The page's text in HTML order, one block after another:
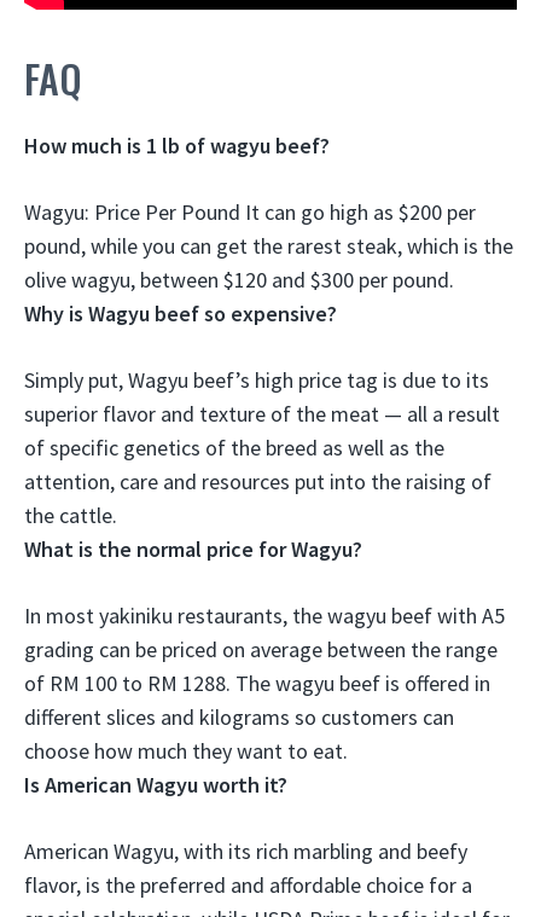
FAQ
How much is 1 lb of wagyu beef?
Wagyu: Price Per Pound It can go high as $200 per
pound, while you can get the rarest steak, which is the
olive wagyu, between $120 and $300 per pound.
Why is Wagyu beef so expensive?
Simply put, Wagyu beef’s high price tag is due to its
superior flavor and texture of the meat — all a result
of specific genetics of the breed as well as the
attention, care and resources put into the raising of
the cattle.
What is the normal price for Wagyu?
In most yakiniku restaurants, the wagyu beef with A5
grading can be priced on average between the range
of RM 100 to RM 1288. The wagyu beef is offered in
different slices and kilograms so customers can
choose how much they want to eat.
Is American Wagyu worth it?
American Wagyu, with its rich marbling and beefy
flavor, is the preferred and affordable choice for a